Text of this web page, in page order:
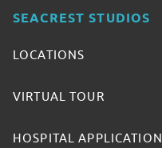
SEACREST STUDIOS
LOCATIONS
VIRTUAL TOUR
HOSPITAL APPLICATION